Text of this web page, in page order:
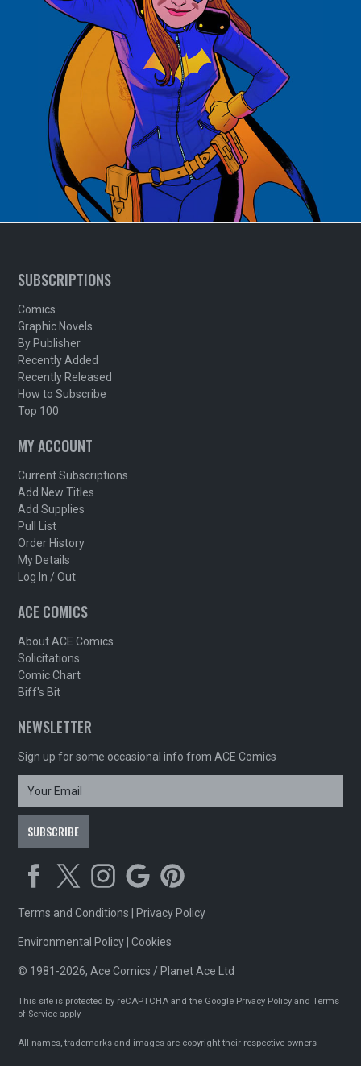
SUBSCRIPTIONS
Comics
Graphic Novels
By Publisher
Recently Added
Recently Released
How to Subscribe
Top 100
MY ACCOUNT
Current Subscriptions
Add New Titles
Add Supplies
Pull List
Order History
My Details
Log In / Out
ACE COMICS
About ACE Comics
Solicitations
Comic Chart
Biff's Bit
NEWSLETTER
Sign up for some occasional info from ACE Comics
Terms and Conditions Privacy Policy
Environmental Policy |Cookies
© 1981-2026, Ace Comics / Planet Ace Ltd
This site is protected by reCAPTCHA and the Google Privacy Policy andTerms
of Service apply
All names, trademarks and images are copyright their respective owners